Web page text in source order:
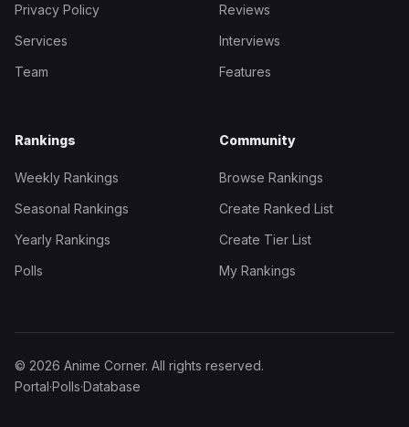
Privacy Policy
Services
Team
Reviews
Interviews
Features
Rankings
Weekly Rankings
Seasonal Rankings
Yearly Rankings
Polls
Community
Browse Rankings
Create Ranked List
Create Tier List
My Rankings
© 2026 Anime Corner. All rights reserved.
Portal·Polls·Database